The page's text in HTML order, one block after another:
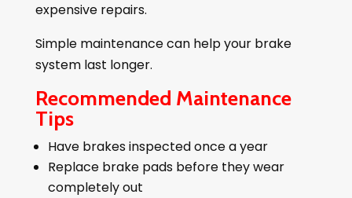
expensive repairs.
Simple maintenance can help your brake
system last longer.
Recommended Maintenance
Tips
Have brakes inspected once a year
Replace brake pads before they wear
completely out